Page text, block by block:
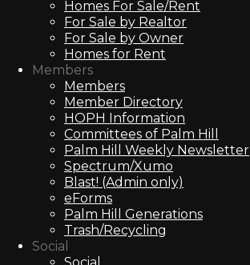
Homes For Sale/Rent
For Sale by Realtor
For Sale by Owner
Homes for Rent
Members
Members
Member Directory
HOPH Information
Committees of Palm Hill
Palm Hill Weekly Newsletter
Spectrum/Xumo
Blast! (Admin only)
eForms
Palm Hill Generations
Trash/Recycling
Social